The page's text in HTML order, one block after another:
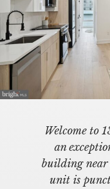
Welcome to
an
building near
unit is